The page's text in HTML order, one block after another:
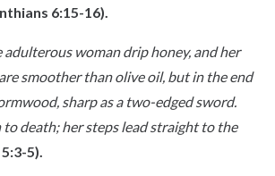
6:15-16).
adulterous woman drip honey, and her
smoother than olive oil, but in the end
sharp as a two-edged sword.
to death; her steps lead straight to the
5).